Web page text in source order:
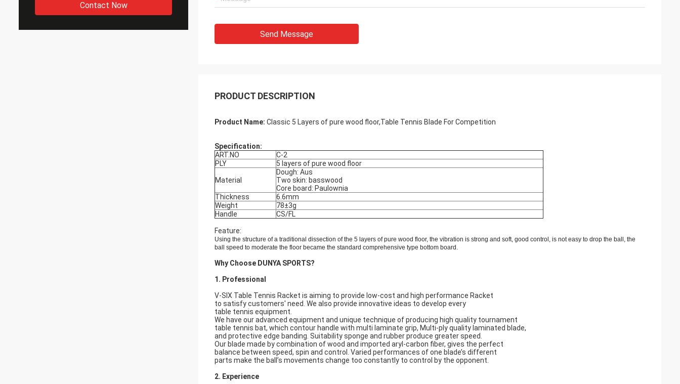
Contact Now
Send Message
PRODUCT DESCRIPTION
Product Name: Classic 5 Layers of pure wood floor,Table Tennis Blade For Competition
Specification:
ART.NO
C-2
PLY
5 layers of pure wood floor
Material
Dough: Aus
Two skin: basswood
Core board: Paulownia
Thickness
6.6mm
Weight
78±3g
Handle
CS/FL
Feature:
Using the structure of a traditional dissection of the 5 layers of pure wood floor, the vibration is strong and soft, good control , is not easy to drop the ball , the
ball
speed to moderate the floor became the standard comprehensive type bottom board .
Why Choose DUNYA SPORTS?
1. Professional
V-SIX Table Tennis Racket is aiming to provide low-cost and high performance Racket
to satisfy customers' need. We also provide innovative ideas to develop every
table tennis equipment.
We have our advanced equipment and unique technique of producing high quality tournament
table tennis bat, which contour handle with multi laminate grip, Multi-ply quality laminated blade,
and protective edge banding. Suitability sponge and rubber produce greater speed.
Our blade made by combination of wood and imported aryl-carbon fiber, gives the perfect
balance between speed, spin and control. Varied performances of one blade’s different
parts make the ball’s movements change too constantly to control by the opponent.
2. Experience